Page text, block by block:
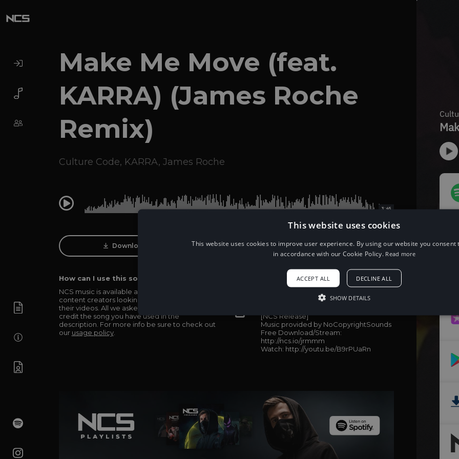
Make Me Move (feat.
KARRA) (James Roche
Remix)
Culture Code, KARRA, James Roche
0:00 3:45
Download Track
How can I use this song in my video?
NCS music is available and totally free for any
content creators looking to use our music in
their videos. All we asked in return is you simply
credit the song you have used in the
description. For more info be sure to check out
our usage policy.
When using this song, please add the
following to your description:
Song: Culture Code - Make Me Move
[NCS Release]
Music provided by NoCopyrightSounds
Free Download/Stream:
http://ncs.io/jrmmm
Watch: http://youtu.be/B9rPUaRn
This website uses cookies
This website uses cookies to improve user experience. By using our website you consent
in accordance with our Cookie Policy. Read more
ACCEPT ALL DECLINE ALL
SHOW DETAILS